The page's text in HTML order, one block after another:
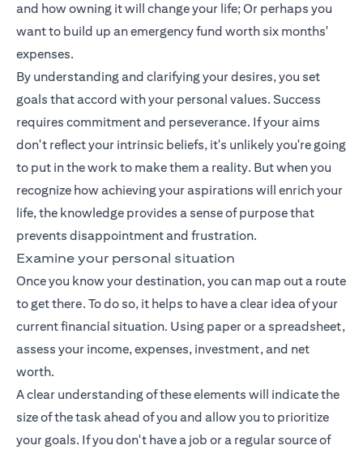
and how owning it will change your life; Or perhaps you
want to build up an emergency fund worth six months'
expenses.
By understanding and clarifying your desires, you set
goals that accord with your personal values. Success
requires commitment and perseverance. If your aims
don't reflect your intrinsic beliefs, it's unlikely you're going
to put in the work to make them a reality. But when you
recognize how achieving your aspirations will enrich your
life, the knowledge provides a sense of purpose that
prevents disappointment and frustration.
Examine your personal situation
Once you know your destination, you can map out a route
to get there. To do so, it helps to have a clear idea of your
current financial situation. Using paper or a spreadsheet,
assess your income, expenses, investment, and net
worth.
A clear understanding of these elements will indicate the
size of the task ahead of you and allow you to prioritize
your goals. If you don't have a job or a regular source of